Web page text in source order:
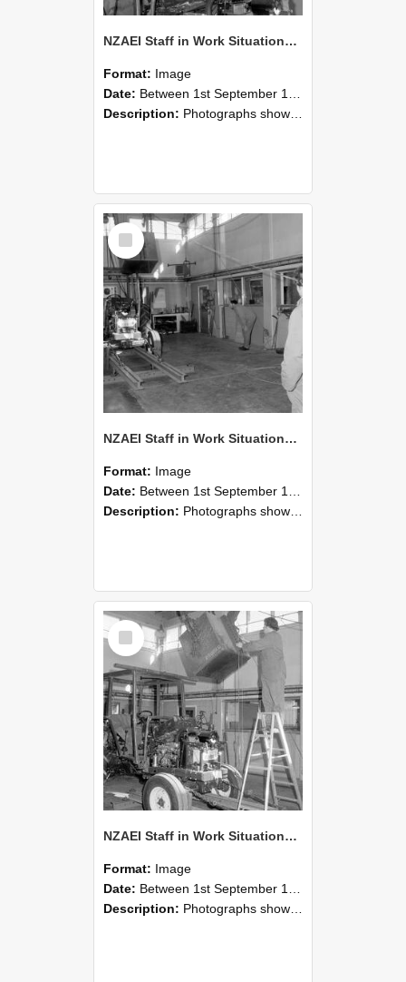
NZAEI Staff in Work Situations, Open Days, September 1985 10
Format: Image
Date: Between 1st September 1985 and 30th September 1985
Description: Photographs showing NZAEI staff demonstrating equipment, machinery, and engineering processes during Open Days in September 1985, Lincoln College.
Select
Item
NZAEI Staff in Work Situations, Open Days, September 1985 09
Format: Image
Date: Between 1st September 1985 and 30th September 1985
Description: Photographs showing NZAEI staff demonstrating equipment, machinery, and engineering processes during Open Days in September 1985, Lincoln College.
Select
Item
NZAEI Staff in Work Situations, Open Days, September 1985 08
Format: Image
Date: Between 1st September 1985 and 30th September 1985
Description: Photographs showing NZAEI staff demonstrating equipment, machinery, and engineering processes during Open Days in September 1985, Lincoln College.